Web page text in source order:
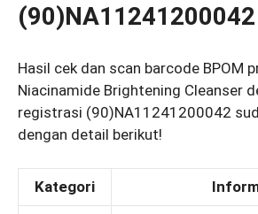
(90)NA11241200042
Hasil cek dan scan barcode BPOM
Niacinamide Brightening Cleanser
registrasi (90)NA11241200042
dengan detail berikut!
Kategori